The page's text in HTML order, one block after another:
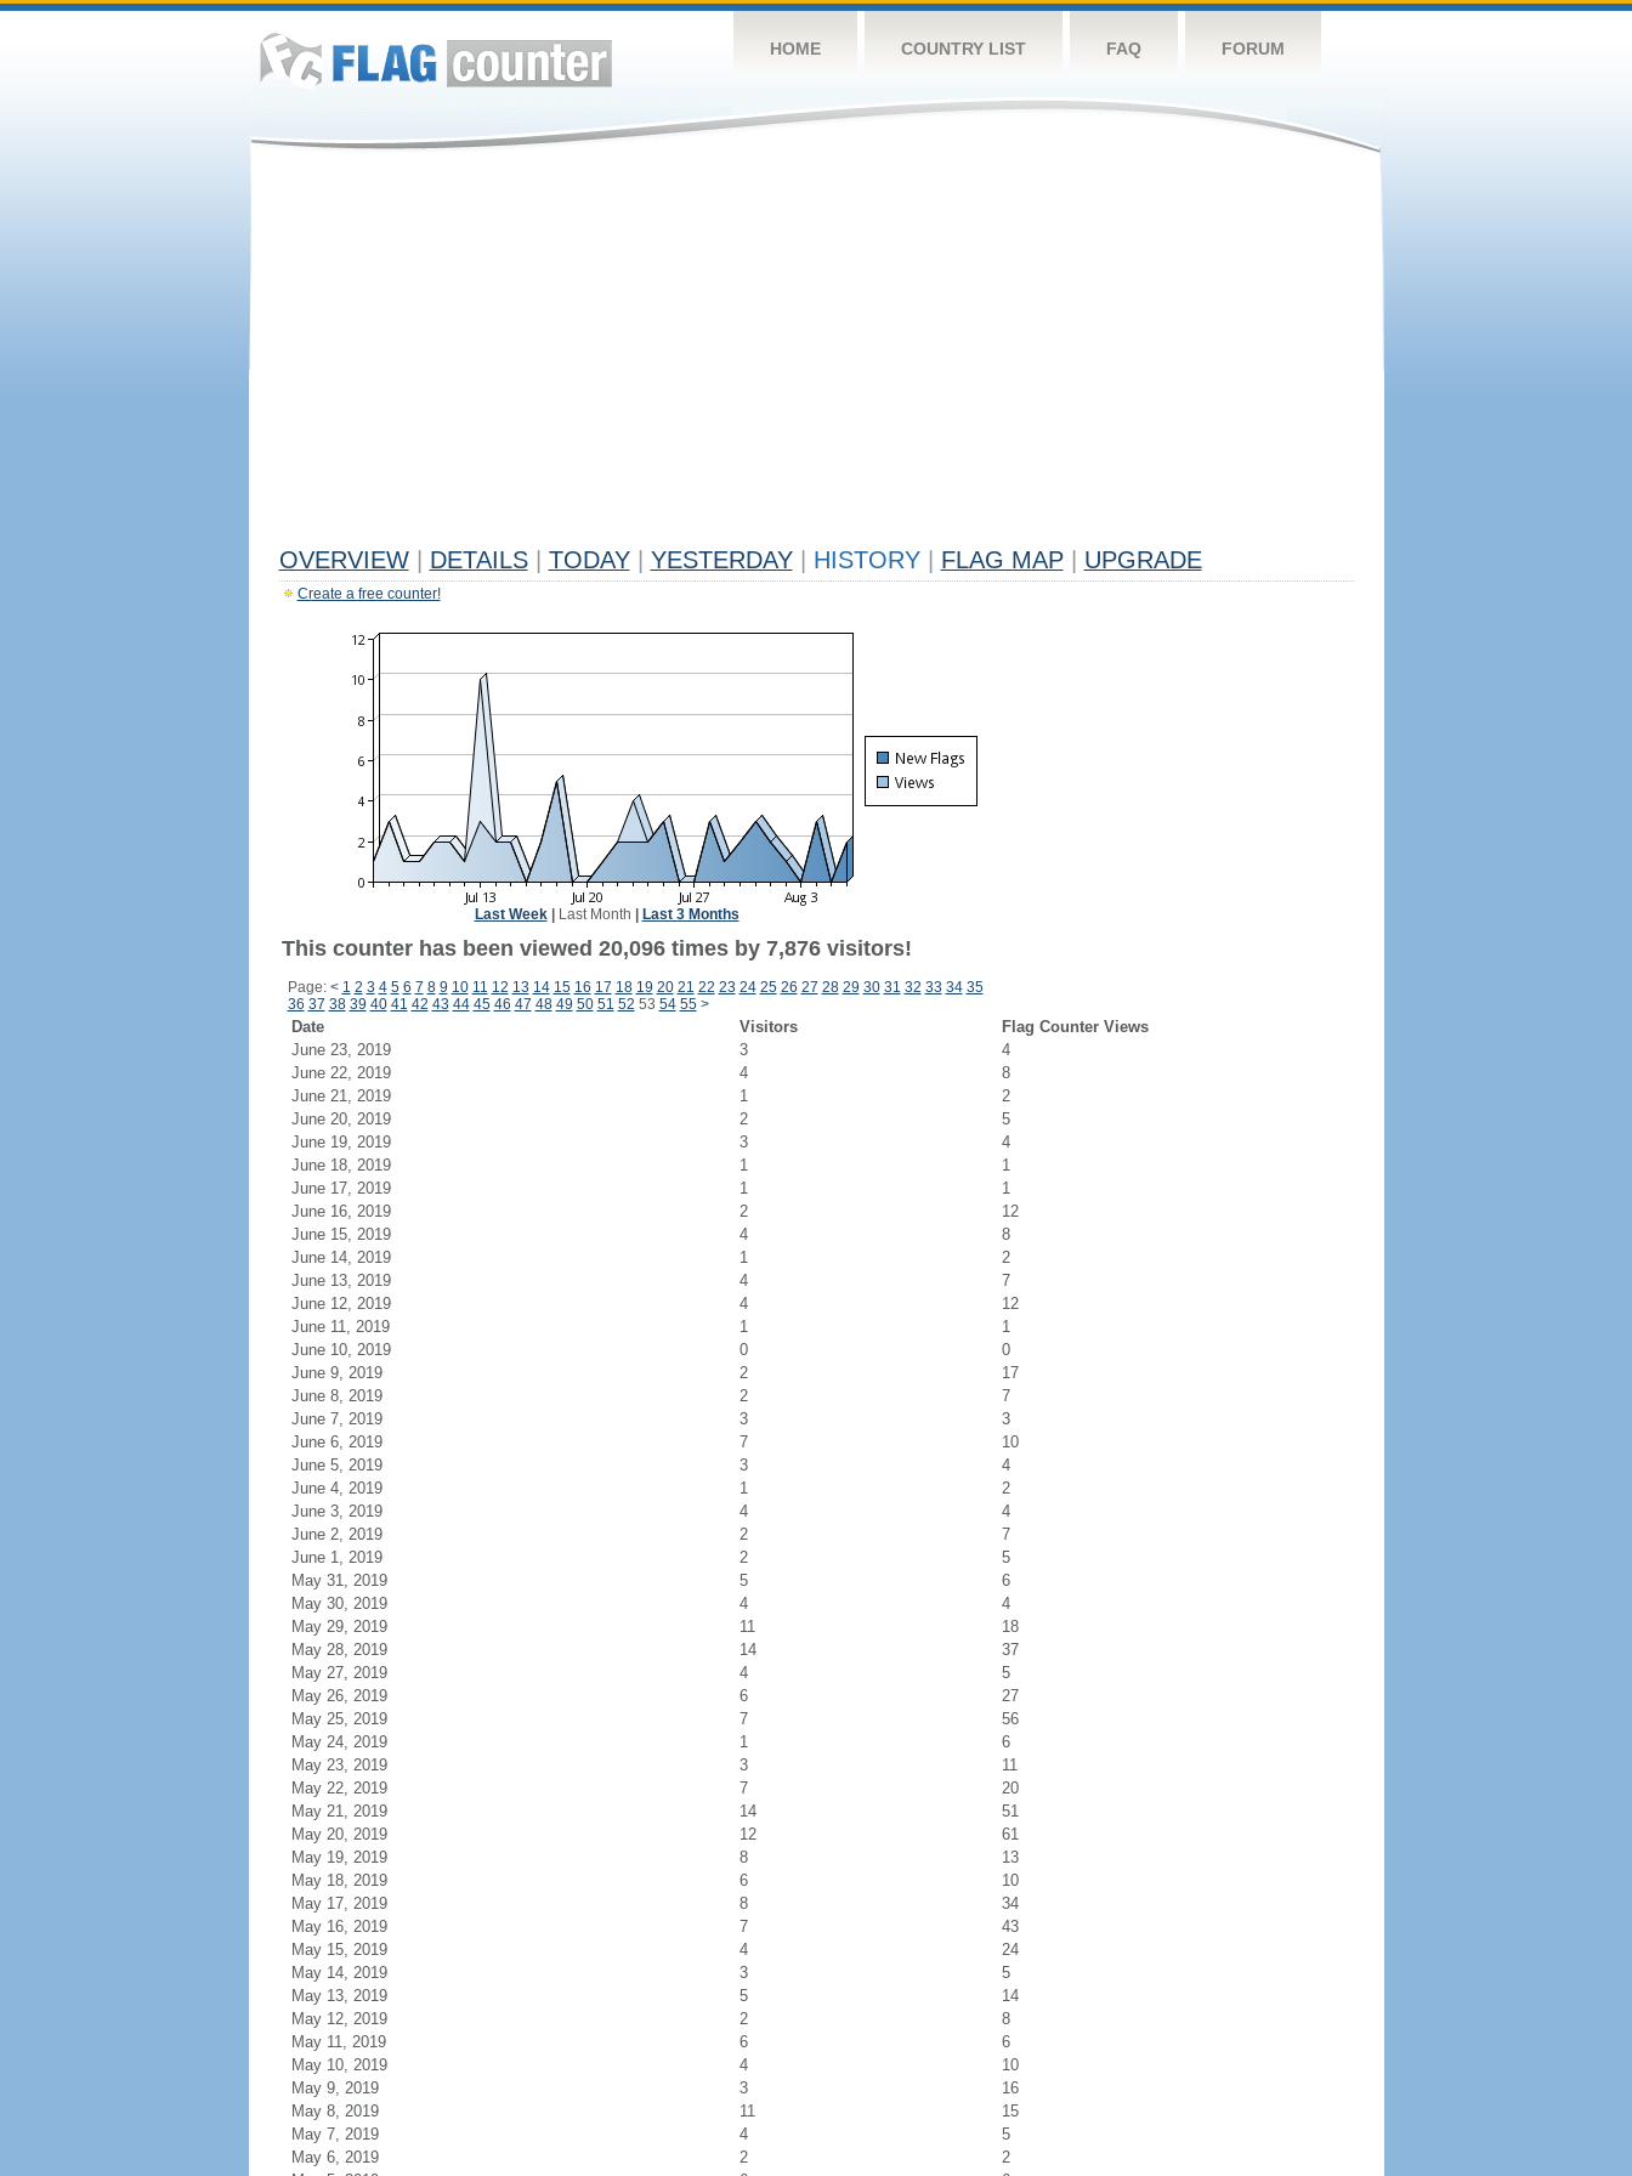
HOME COUNTRY LIST FAQ FORUM
OVERVIEW DETAILS TODAY YESTERDAY HISTORY FLAG MAP UPGRADE
Create a free counter!
Last Week| Last Month Last 3 Months
This counter has been viewed 20,096 times by 7,876 visitors!
Page: < 1 2 3 4 5 6 7 8 9 10 11 12 13 14 15 16 17 18 19 20 21 22 23 24 25 26 27 28 29 30 31 32 33 34 35
36 37 38 39 40 41 42 43 44 45 46 47 48 49 50 51 52 53 54 55 >
Date Visitors
Flag Counter Views
June 23, 2019
3
4
June 22, 2019
4
8
June 21, 2019
1
2
June 20, 2019
2
5
June 19, 2019
3
4
June 18, 2019
1
1
June 17, 2019
1
1
June 16, 2019
2
12
June 15, 2019
4
8
June 14, 2019
1
2
June 13, 2019
4
7
June 12, 2019
4
12
June 11, 2019
1
1
June 10, 2019
0
0
June 9, 2019
2
17
June 8, 2019
2
7
June 7, 2019
3
3
June 6, 2019
7
10
June 5, 2019
3
4
June 4, 2019
1
2
June 3, 2019
4
4
June 2, 2019
2
7
June 1, 2019
2
5
May 31, 2019
5
6
May 30, 2019
4
4
May 29, 2019
11
18
May 28, 2019
14
37
May 27, 2019
4
5
May 26, 2019
6
27
May 25, 2019
7
56
May 24, 2019
1
6
May 23, 2019
3
11
May 22, 2019
7
20
May 21, 2019
14
51
May 20, 2019
12
61
May 19, 2019
8
13
May 18, 2019
6
10
May 17, 2019
8
34
May 16, 2019
7
43
May 15, 2019
4
24
May 14, 2019
3
5
May 13, 2019
5
14
May 12, 2019
2
8
May 11, 2019
6
6
May 10, 2019
4
10
May 9, 2019
3
16
May 8, 2019
11
15
May 7, 2019
4
5
May 6, 2019
2
2